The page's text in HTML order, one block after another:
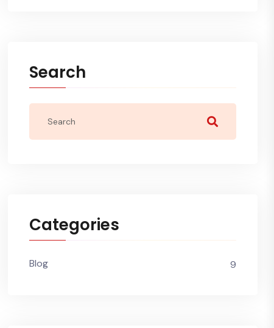
Search
Categories
Blog 9